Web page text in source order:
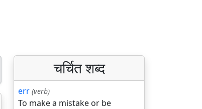
चर्चित शब्द
err (verb)
To make a mistake or be